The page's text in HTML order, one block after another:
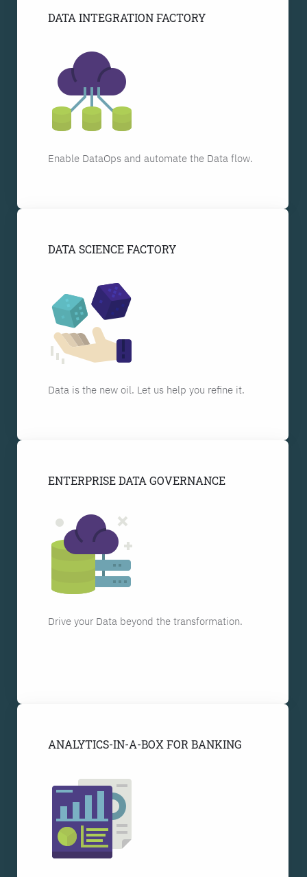
DATA INTEGRATION FACTORY
Enable DataOps and automate the Data flow.
DATA SCIENCE FACTORY
Data is the new oil. Let us help you refine it.
ENTERPRISE DATA GOVERNANCE
Drive your Data beyond the transformation.
ANALYTICS-IN-A-BOX FOR BANKING